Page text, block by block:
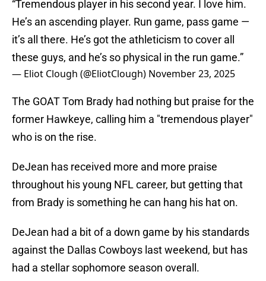
“Tremendous player in his second year. I love him.
He’s an ascending player. Run game, pass game —
it’s all there. He’s got the athleticism to cover all
these guys, and he’s so physical in the run game.”
— Eliot Clough (@EliotClough) November 23, 2025
The GOAT Tom Brady had nothing but praise for the
former Hawkeye, calling him a "tremendous player"
who is on the rise.
DeJean has received more and more praise
throughout his young NFL career, but getting that
from Brady is something he can hang his hat on.
DeJean had a bit of a down game by his standards
against the Dallas Cowboys last weekend, but has
had a stellar sophomore season overall.